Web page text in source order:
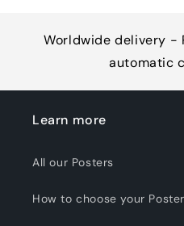
Worldwide delivery -
automatic
Learn more
All our Posters
How to choose your